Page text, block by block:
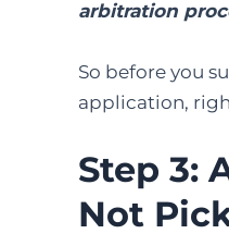
arbitration
So before you
application,
Step 3:
Not